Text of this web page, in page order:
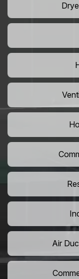
Air